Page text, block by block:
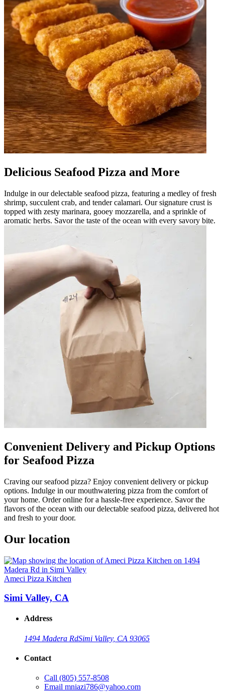
Delicious Seafood Pizza and More
Indulge in our delectable seafood pizza, featuring a medley of fresh
shrimp, succulent crab, and tender calamari. Our signature crust is
topped with zesty marinara, gooey mozzarella, and a sprinkle of
aromatic herbs. Savor the taste of the ocean with every savory bite.
Convenient Delivery and Pickup Options
for Seafood Pizza
Craving our seafood pizza? Enjoy convenient delivery or pickup
options. Indulge in our mouthwatering pizza from the comfort of
your home. Order online for a hassle-free experience. Savor the
flavors of the ocean with our delectable seafood pizza, delivered hot
and fresh to your door.
Our location
Ameci Pizza Kitchen
Simi Valley, CA
Address
1494 Madera RdSimi Valley, CA 93065
Contact
Call (805) 557-8508
Email mniazi786@yahoo.com